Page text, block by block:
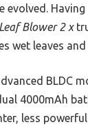
evolved.
Blower 2 x
wet leaves
BLDC
4000mAh
less